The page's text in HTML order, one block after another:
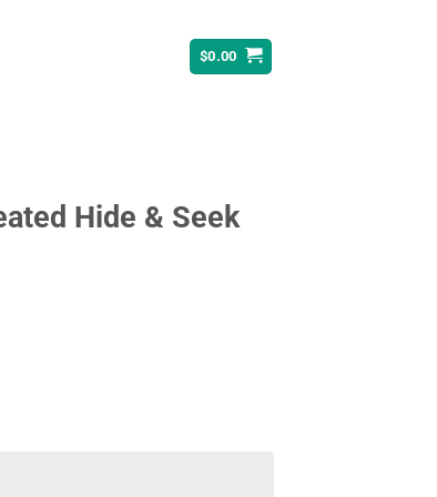
$0.00
Hide & Seek